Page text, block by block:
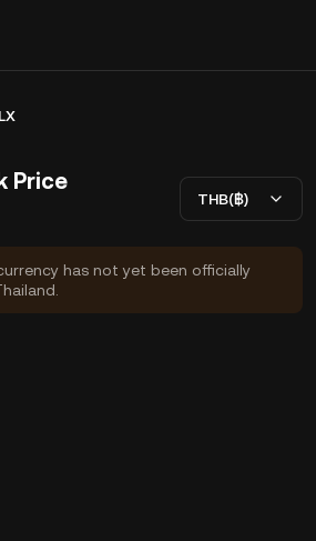
Price
THB(฿)
has not yet been officially